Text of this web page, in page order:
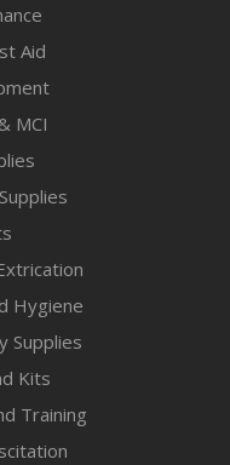
Aid
MCI
Hygiene
Supplies
Kits
Training